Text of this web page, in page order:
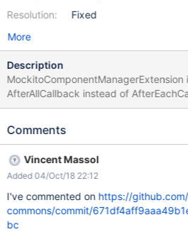
Resolution:
Fixed
More
Description
MockitoComponentManagerExtension
AfterAllCallback instead of
Comments
Vincent Massol
Added 04/Oct/18 22:12
I've commented on https://
commons/commit/
bc